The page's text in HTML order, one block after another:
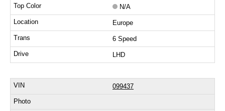
N/A
Europe
6 Speed
LHD
099437